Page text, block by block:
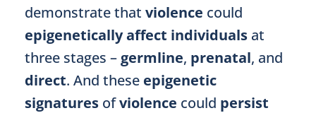
demonstrate that violence could
epigenetically affect individuals at
three stages – germline, prenatal, and
direct. And these epigenetic
signatures ofviolence could persist